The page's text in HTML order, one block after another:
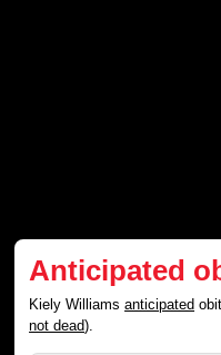
Anticipated
Kiely Williamsanticipated
not dead).